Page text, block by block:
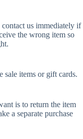
us immediately if
the wrong item so
sale items or gift cards.
is to return the item
a separate purchase